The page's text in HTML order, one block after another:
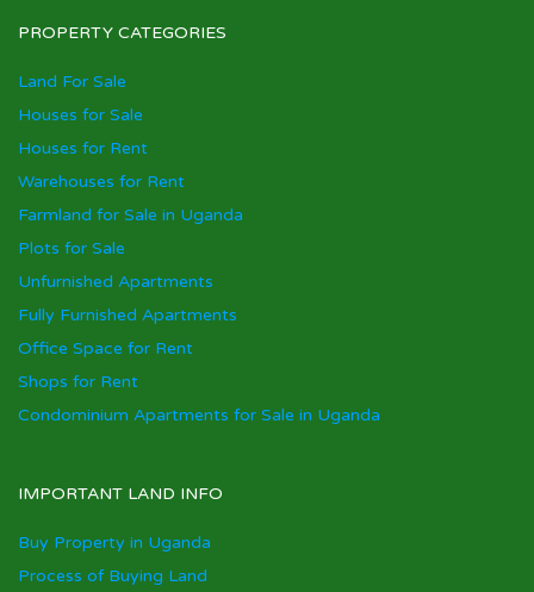
PROPERTY CATEGORIES
Land For Sale
Houses for Sale
Houses for Rent
Warehouses for Rent
Farmland for Sale in Uganda
Plots for Sale
Unfurnished Apartments
Fully Furnished Apartments
Office Space for Rent
Shops for Rent
Condominium Apartments for Sale in Uganda
IMPORTANT LAND INFO
Buy Property in Uganda
Process of Buying Land